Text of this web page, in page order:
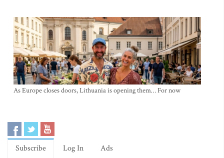
As Europe closes doors, Lithuania is opening them… For now
Subscribe Log In Ads